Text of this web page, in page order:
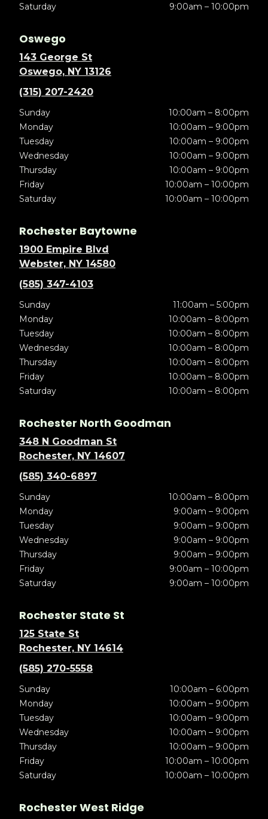
Saturday
9:00am – 10:00pm
Oswego
143 George St
Oswego, NY 13126
(315) 207-2420
Sunday
10:00am – 8:00pm
Monday
10:00am – 9:00pm
Tuesday
10:00am – 9:00pm
Wednesday
10:00am – 9:00pm
Thursday
10:00am – 9:00pm
Friday
10:00am – 10:00pm
Saturday
10:00am – 10:00pm
Rochester Baytowne
1900 Empire Blvd
Webster, NY 14580
(585) 347-4103
Sunday
11:00am – 5:00pm
Monday
10:00am – 8:00pm
Tuesday
10:00am – 8:00pm
Wednesday
10:00am – 8:00pm
Thursday
10:00am – 8:00pm
Friday
10:00am – 8:00pm
Saturday
10:00am – 8:00pm
Rochester North Goodman
348 N Goodman St
Rochester, NY 14607
(585) 340-6897
Sunday
10:00am – 8:00pm
Monday
9:00am – 9:00pm
Tuesday
9:00am – 9:00pm
Wednesday
9:00am – 9:00pm
Thursday
9:00am – 9:00pm
Friday
9:00am – 10:00pm
Saturday
9:00am – 10:00pm
Rochester State St
125 State St
Rochester, NY 14614
(585) 270-5558
Sunday
10:00am – 6:00pm
Monday
10:00am – 9:00pm
Tuesday
10:00am – 9:00pm
Wednesday
10:00am – 9:00pm
Thursday
10:00am – 9:00pm
Friday
10:00am – 10:00pm
Saturday
10:00am – 10:00pm
Rochester West Ridge